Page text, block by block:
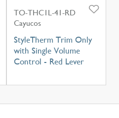
TO-THC1L-41-RD
Cayucos
StyleTherm Trim Only
with Single Volume
Control - Red Lever